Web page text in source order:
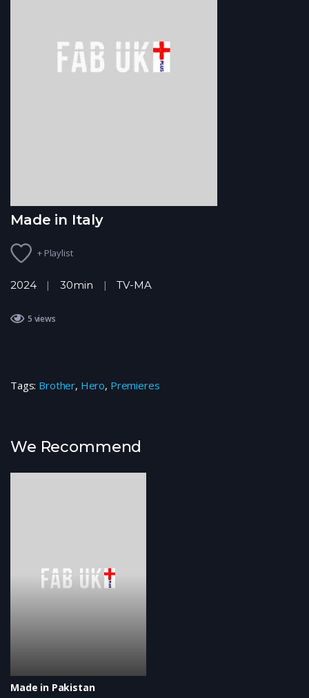
Made in Italy
+ Playlist
2024 30min TV-MA
5 views
Tags: Brother, Hero, Premieres
We Recommend
Made in Pakistan